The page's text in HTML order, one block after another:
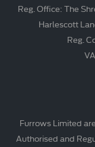
Reg. Office: The
Harlescott
Reg.
Furrows Limited
Authorised and